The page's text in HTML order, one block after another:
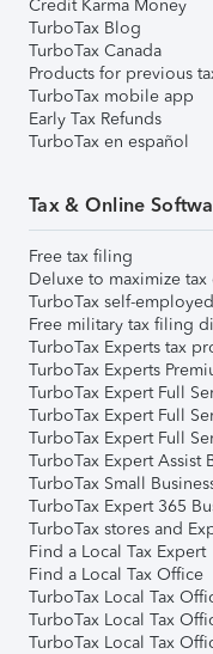
Credit Karma Money
TurboTax Blog
TurboTax Canada
Products for previous
TurboTax mobile app
Early Tax Refunds
TurboTax en español
Tax & Online
Free tax filing
Deluxe to maximize
TurboTax self-
Free military tax filing
TurboTax Experts tax
TurboTax Experts
TurboTax Expert Full
TurboTax Expert Full
TurboTax Expert Full
TurboTax Expert Assist
TurboTax Small
TurboTax Expert 365
TurboTax stores and
Find a Local Tax Expert
Find a Local Tax Office
TurboTax Local Tax
TurboTax Local Tax
TurboTax Local Tax